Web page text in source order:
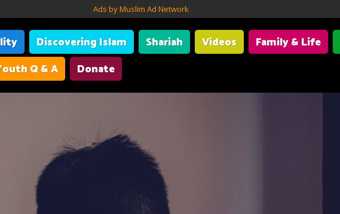
Ads by Muslim Ad Network
Discovering Islam Shariah Videos Family & Life
Q & A Donate